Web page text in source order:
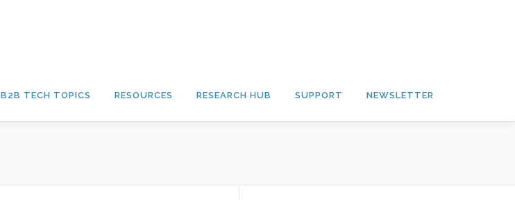
B2B TECH TOPICS RESOURCES RESEARCH HUB SUPPORT NEWSLETTER